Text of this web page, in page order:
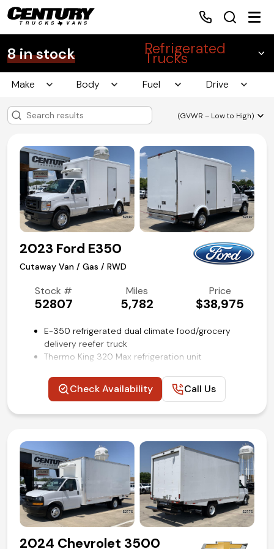
Home
Inventory
Financing
Make a Payment
About Us
(972) 263-3952
8 in stock Refrigerated
Trucks
Make Body Fuel Drive
(GVWR – Low to High)
2023 Ford E350
Cutaway Van / Gas / RWD
Stock #
52807
Miles
5,782
Price
$38,975
E-350 refrigerated dual climate food/grocery
delivery reefer truck
Thermo King 320 Max refrigeration unit
zones for cool/cold/freezing cargo
Curb, street and rear door access
Steering wheel mounted audio and cruise controls
Air conditioning and tilt
Competitive in house financing available!
Check Availability Call Us
2024 Chevrolet 3500